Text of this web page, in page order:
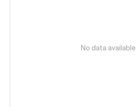
No data available